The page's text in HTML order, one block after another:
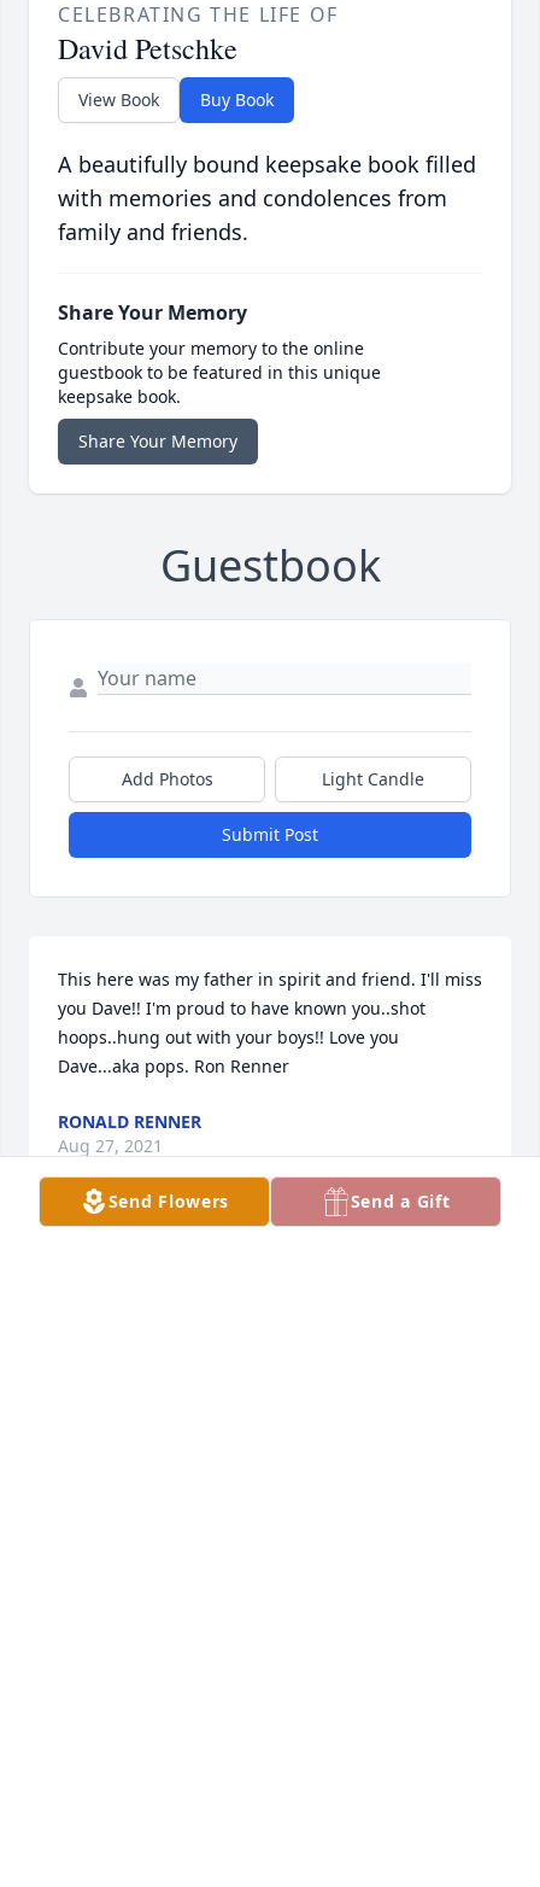
CELEBRATING THE LIFE OF
David Petschke
View Book Buy Book
A beautifully bound keepsake book filled
with memories and condolences from
family and friends.
Share Your Memory
Contribute your memory to the online
guestbook to be featured in this unique
keepsake book.
Share Your Memory
Guestbook
Add Photos Light Candle
Submit Post
This here was my father in spirit and friend. I'll miss
you Dave!! I'm proud to have known you..shot
hoops..hung out with your boys!! Love you
Dave...aka pops. Ron Renner
RONALD RENNER
Aug 27, 2021
Send Flowers Send a Gift